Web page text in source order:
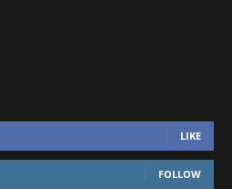
LIKE
FOLLOW